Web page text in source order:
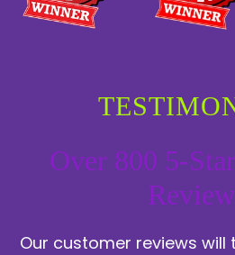
Over 800 5-
Our customer reviews will